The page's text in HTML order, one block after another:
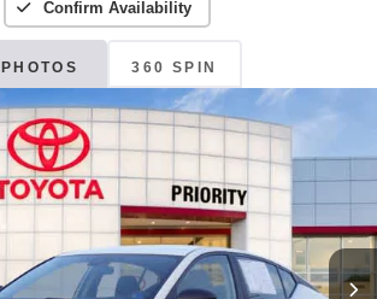
Confirm Availability
PHOTOS 360 SPIN